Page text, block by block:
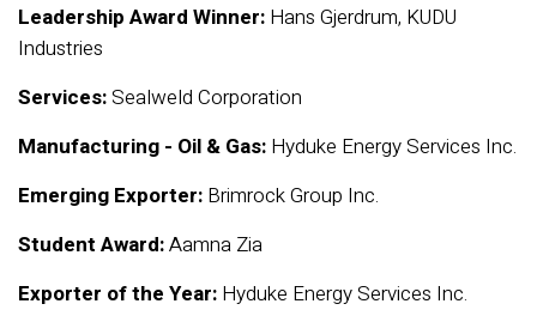
Leadership Award Winner: Hans Gjerdrum, KUDU
Industries
Services:Sealweld Corporation
Manufacturing - Oil & Gas: Hyduke Energy Services Inc.
Emerging Exporter: Brimrock Group Inc.
Student Award:Aamna Zia
Exporter of the Year: Hyduke Energy Services Inc.